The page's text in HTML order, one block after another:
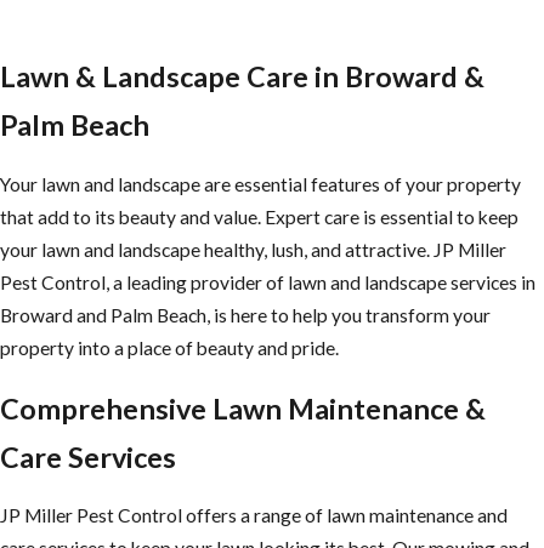
Lawn & Landscape Care in Broward &
Palm Beach
Your lawn and landscape are essential features of your property
that add to its beauty and value. Expert care is essential to keep
your lawn and landscape healthy, lush, and attractive. JP Miller
Pest Control, a leading provider of lawn and landscape services in
Broward and Palm Beach, is here to help you transform your
property into a place of beauty and pride.
Comprehensive Lawn Maintenance &
Care Services
JP Miller Pest Control offers a range of lawn maintenance and